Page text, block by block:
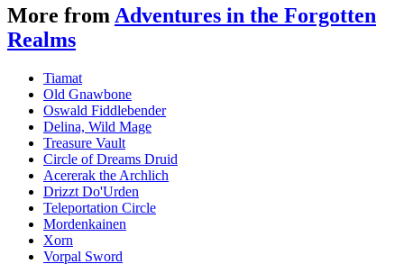
More from Adventures in the Forgotten
Realms
Tiamat
Old Gnawbone
Oswald Fiddlebender
Delina, Wild Mage
Treasure Vault
Circle of Dreams Druid
Acererak the Archlich
Drizzt Do'Urden
Teleportation Circle
Mordenkainen
Xorn
Vorpal Sword